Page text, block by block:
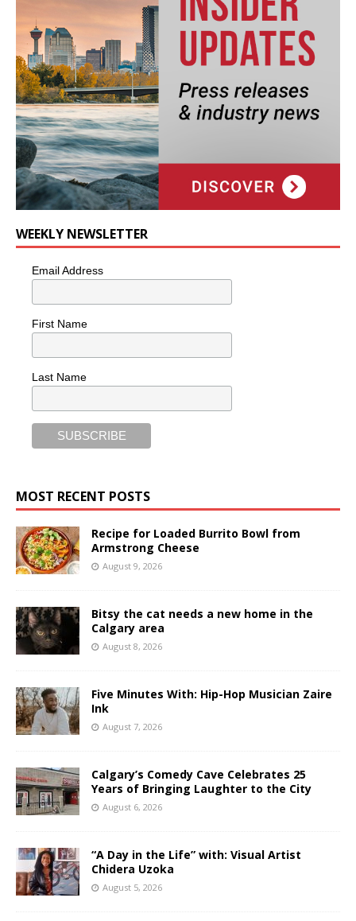
WEEKLY NEWSLETTER
Email Address
First Name
Last Name
MOST RECENT POSTS
Recipe for Loaded Burrito Bowl from
Armstrong Cheese
August 9, 2026
Bitsy the cat needs a new home in the
Calgary area
August 8, 2026
Five Minutes With: Hip-Hop Musician Zaire
Ink
August 7, 2026
Calgary’s Comedy Cave Celebrates 25
Years of Bringing Laughter to the City
August 6, 2026
“A Day in the Life” with: Visual Artist
Chidera Uzoka
August 5, 2026